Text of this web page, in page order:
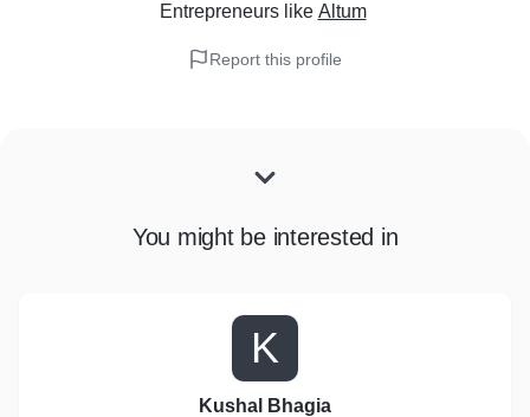
Entrepreneurslike Altum
Report this profile
You might be interested in
K
Kushal Bhagia